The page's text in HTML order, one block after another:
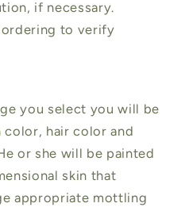
if necessary.
ordering to verify
you select you will be
color, hair color and
or she will be painted
skin that
appropriate mottling